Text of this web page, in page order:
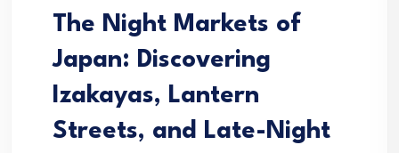
The Night Markets of
Japan: Discovering
Izakayas, Lantern
Streets, and Late-Night